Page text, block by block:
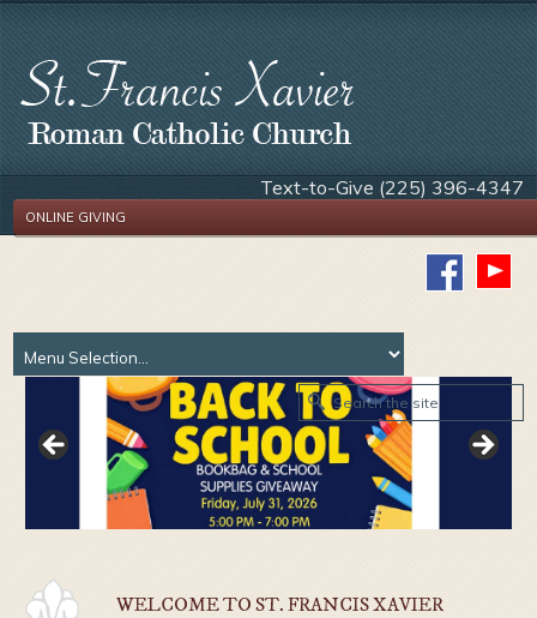
Text-to-Give (225) 396-4347
ONLINE GIVING
WELCOME TO ST. FRANCIS XAVIER